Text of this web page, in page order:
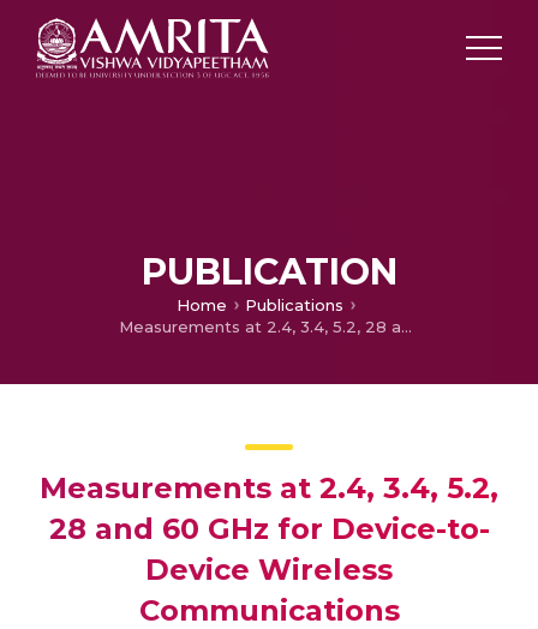
PUBLICATION
Home
Publications
Measurements at 2.4, 3.4, 5.2, 28 and 60 GHz for Device-to-Device Wireless Communications
Measurements at 2.4, 3.4, 5.2,
28 and 60 GHz for Device-to-
Device Wireless
Communications